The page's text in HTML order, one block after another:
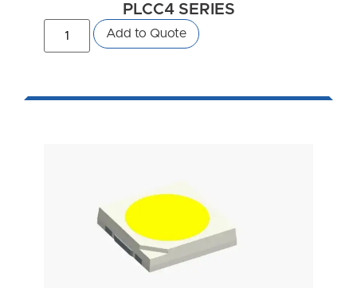
PLCC4 SERIES
Add to Quote